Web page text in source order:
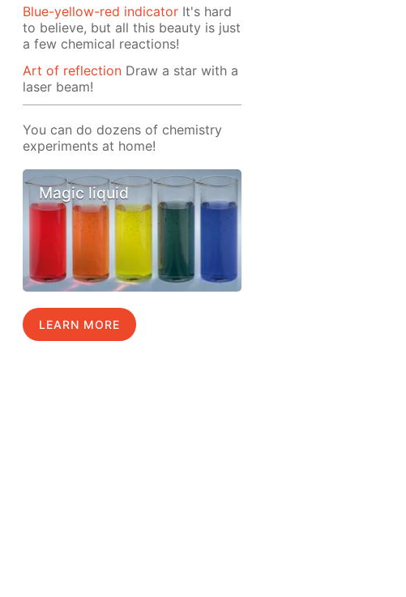
Blue-yellow-red indicator It's hard
to believe, but all this beauty is just
a few chemical reactions!
Art of reflection Draw a star with a
laser beam!
You can do dozens of chemistry
experiments at home!
Magic liquid
LEARN MORE